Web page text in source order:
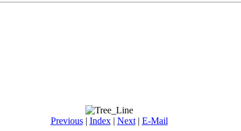
Previous| Index| Next| E-Mail